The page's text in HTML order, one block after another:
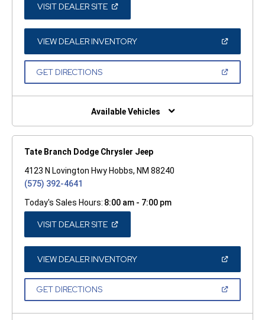
VISIT DEALER SITE(OPEN
A
NEW
WINDOW)
VIEW DEALER INVENTORY(OPEN
A
GET DIRECTIONS(OPEN
NEW
Available Vehicles
Tate Branch Dodge Chrysler Jeep
4123 N Lovington Hwy Hobbs, NM 88240
(575) 392-4641
Today's Sales Hours: 8:00 am - 7:00 pm
VISIT DEALER SITE(OPEN
A
NEW
WINDOW)
VIEW DEALER INVENTORY(OPEN
A
GET DIRECTIONS(OPEN
NEW